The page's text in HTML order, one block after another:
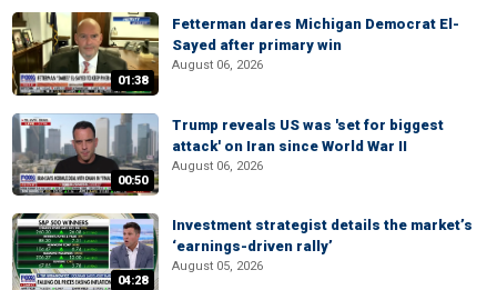
01:38
Fetterman dares Michigan Democrat El-
Sayed after primary win
August 06, 2026
00:50
Trump reveals US was 'set for biggest
attack' on Iran since World War II
August 06, 2026
04:28
Investment strategist details the market’s
‘earnings-driven rally’
August 05, 2026